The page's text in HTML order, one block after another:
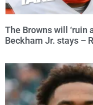
The Browns will ‘ruin
Beckham Jr. stays –